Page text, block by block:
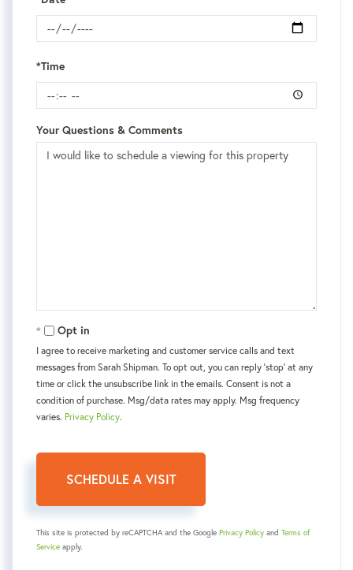
*Time
Your Questions & Comments
Opt in
I agree to receive marketing and customer service calls and text
messages from Sarah Shipman. To opt out, you can reply 'stop' at any
time or click the unsubscribe link in the emails. Consent is not a
condition of purchase. Msg/data rates may apply. Msg frequency
varies. Privacy Policy.
This site is protected by reCAPTCHA and the Google Privacy Policy and Terms of
Service apply.